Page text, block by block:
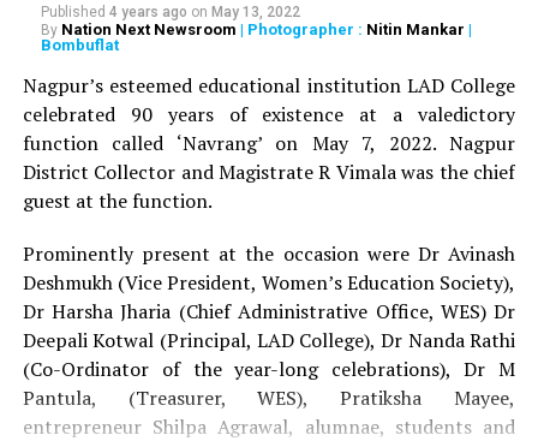
Published 4 years ago on May 13, 2022
By Nation Next Newsroom | Photographer : Nitin Mankar |
Bombuflat
Nagpur’s esteemed educational institution LAD College
celebrated 90 years of existence at a valedictory
function called ‘Navrang’ on May 7, 2022. Nagpur
District Collector and Magistrate R Vimala was the chief
guest at the function.
Prominently present at the occasion were Dr Avinash
Deshmukh (Vice President, Women’s Education Society),
Dr Harsha Jharia (Chief Administrative Office, WES) Dr
Deepali Kotwal (Principal, LAD College), Dr Nanda Rathi
(Co-Ordinator of the year-long celebrations), Dr M
Pantula, (Treasurer, WES), Pratiksha Mayee,
entrepreneur Shilpa Agrawal, alumnae, students and